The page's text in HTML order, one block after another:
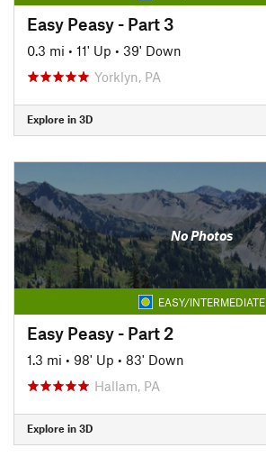
Easy Peasy - Part 3
0.3 mi • 11' Up • 39' Down
Yorklyn, PA
Explore in 3D
No Photos
EASY/INTERMEDIATE
Easy Peasy - Part 2
1.3 mi • 98' Up • 83' Down
Hallam, PA
Explore in 3D